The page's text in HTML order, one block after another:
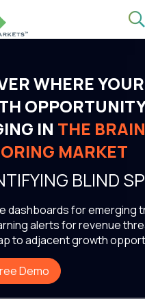
WHERE
IN THE BRAIN
MARKET
BLIND
dashboards for emerging
alerts for revenue
to adjacent growth
Demo